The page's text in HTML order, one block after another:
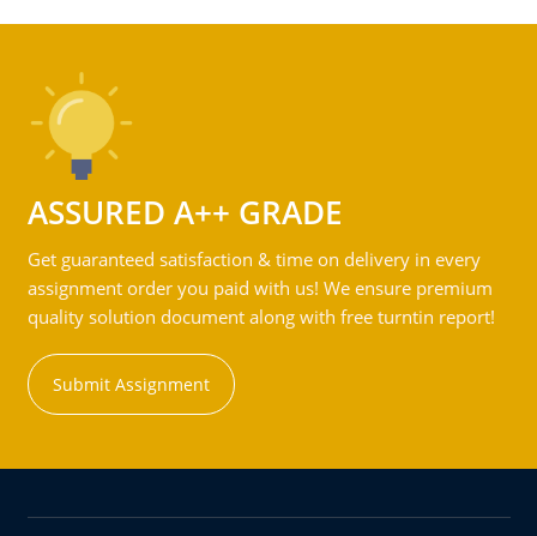
ASSURED A++ GRADE
Get guaranteed satisfaction & time on delivery in every
assignment order you paid with us! We ensure premium
quality solution document along with free turntin report!
Submit Assignment